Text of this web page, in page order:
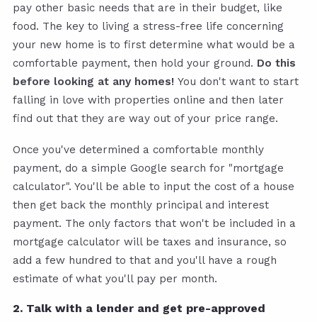
pay other basic needs that are in their budget, like
food. The key to living a stress-free life concerning
your new home is to first determine what would be a
comfortable payment, then hold your ground. Do this
before looking at any homes! You don't want to start
falling in love with properties online and then later
find out that they are way out of your price range.
Once you've determined a comfortable monthly
payment, do a simple Google search for "mortgage
calculator". You'll be able to input the cost of a house
then get back the monthly principal and interest
payment. The only factors that won't be included in a
mortgage calculator will be taxes and insurance, so
add a few hundred to that and you'll have a rough
estimate of what you'll pay per month.
2. Talk with a lender and get pre-approved